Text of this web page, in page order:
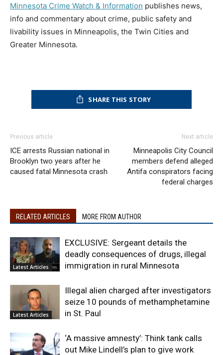
Minnesota Crime Watch & Information publishes news,
info and commentary about crime, public safety and
livability issues in Minneapolis, the Twin Cities and
Greater Minnesota.
SHARE THIS STORY
Previous article
ICE arrests Russian national in
Brooklyn two years after he
caused fatal Minnesota crash
Next article
Minneapolis City Council
members defend alleged
Antifa conspirators facing
federal charges
RELATED ARTICLES MORE FROM AUTHOR
Latest Articles
EXCLUSIVE: Sergeant details the
deadly consequences of drugs, illegal
immigration in rural Minnesota
Latest Articles
Illegal alien charged after investigators
seize 10 pounds of methamphetamine
in St. Paul
‘A massive amnesty’: Think tank calls
out Mike Lindell’s plan to give work